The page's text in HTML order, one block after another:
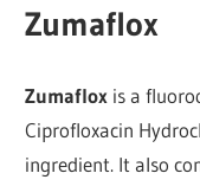
Zumaflox
Zumaflox is a
Ciprofloxacin
ingredient. It also